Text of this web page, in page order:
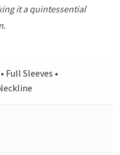
it a quintessential
Full Sleeves •